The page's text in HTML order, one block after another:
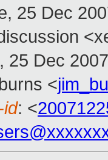
25 Dec
25 Dec
<
id: <